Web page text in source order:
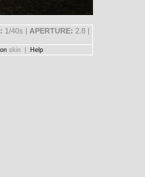
1/40s | APERTURE: 2.8 |
skin | Help